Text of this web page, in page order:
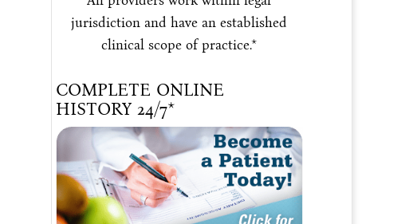
jurisdiction and have an established
clinical scope of practice.*
COMPLETE ONLINE
HISTORY 24/7*